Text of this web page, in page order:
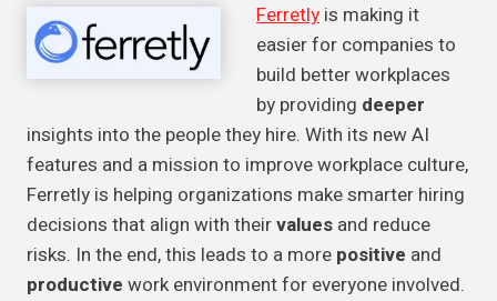
Ferretly is making it
easier for companies to
build better workplaces
by providing deeper
insights into the people they hire. With its new AI
features and a mission to improve workplace culture,
Ferretly is helping organizations make smarter hiring
decisions that align with theirvalues and reduce
risks. In the end, this leads to a more positive and
productive work environment for everyone involved.